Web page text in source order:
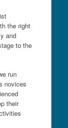
the right
and
to the
run
novices
their